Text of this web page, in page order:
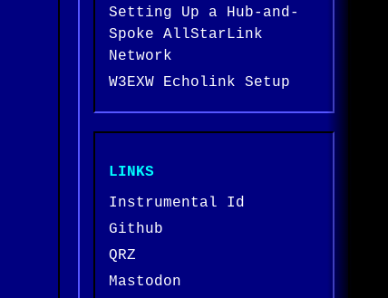
Setting Up a Hub-and-
Spoke AllStarLink
Network
W3EXW Echolink Setup
LINKS
Instrumental Id
Github
QRZ
Mastodon